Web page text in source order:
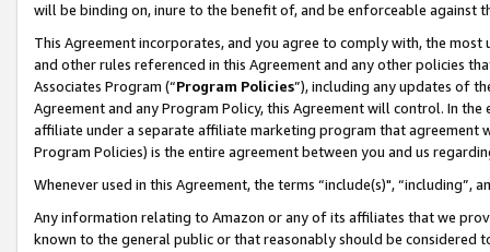
will be binding on, inure to the benefit of, and be enforceable against
This Agreement incorporates, and you agree to comply with, the
and other rules referenced in this Agreement and any other policies
Associates Program (“Program Policies”), including any updates of
Agreement and any Program Policy, this Agreement will control. In
affiliate under a separate affiliate marketing program that agreement
Program Policies) is the entire agreement between you and us
Whenever used in this Agreement, the terms “include(s)",
Any information relating to Amazon or any of its affiliates that we
known to the general public or that reasonably should be considered